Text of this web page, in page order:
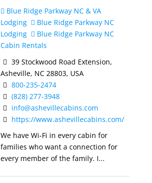
Blue Ridge Parkway NC & VA
Lodging
Blue Ridge Parkway NC
Lodging
Blue Ridge Parkway NC
Cabin Rentals
39 Stockwood Road Extension,
Asheville, NC 28803, USA
800-235-2474
(828) 277-3948
info@ashevillecabins.com
https://www.ashevillecabins.com/
We have Wi-Fi in every cabin for
families who want a connection for
every member of the family. I...